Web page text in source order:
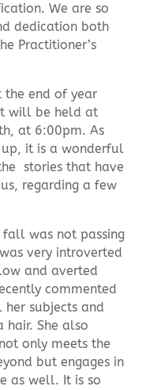
We are so
dedication both
Practitioner’s
the end of year
will be held at
at 6:00pm. As
it is a wonderful
stories that have
regarding a few
was not passing
very introverted
and averted
commented
subjects and
hair. She also
only meets the
but engages in
as well. It is so